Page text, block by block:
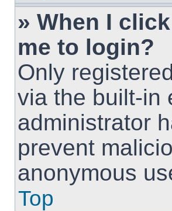
» When I
me to login?
Only
via the built-in
administrator
prevent
anonymous
Top